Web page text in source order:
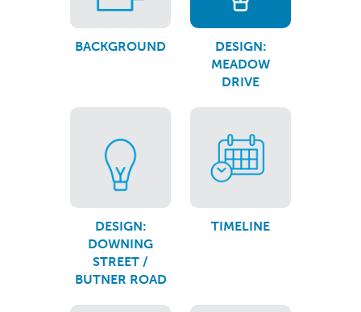
BACKGROUND
DESIGN:
MEADOW
DRIVE
DESIGN:
DOWNING
STREET /
BUTNER ROAD
TIMELINE